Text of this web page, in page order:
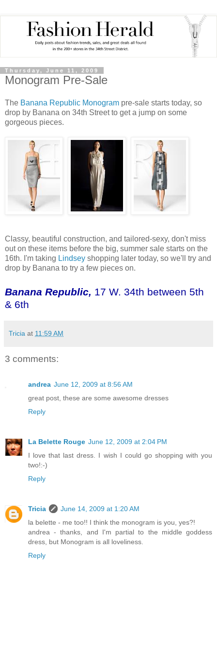
Thursday, June 11, 2009
Monogram Pre-Sale
The Banana Republic Monogram pre-sale starts today, so
drop by Banana on 34th Street to get a jump on some
gorgeous pieces.
Classy, beautiful construction, and tailored-sexy, don't miss
out on these items before the big, summer sale starts on the
16th. I'm taking Lindsey shopping later today, so we'll try and
drop by Banana to try a few pieces on.
Banana Republic, 17 W. 34th between 5th
& 6th
Tricia at 11:59 AM
3 comments:
andrea June 12, 2009 at 8:56 AM
great post, these are some awesome dresses
Reply
La Belette Rouge June 12, 2009 at 2:04 PM
I love that last dress. I wish I could go shopping with you
two!:-)
Reply
Tricia
June 14, 2009 at 1:20 AM
la belette - me too!! I think the monogram is you, yes?!
andrea - thanks, and I'm partial to the middle goddess
dress, but Monogram is all loveliness.
Reply